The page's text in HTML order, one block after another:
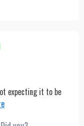
expecting it to be
past. However, I